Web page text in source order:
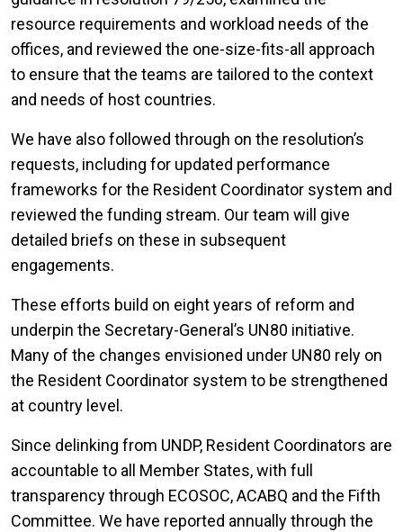
resource requirements and workload needs of the
offices, and reviewed the one-size-fits-all approach
to ensure that the teams are tailored to the context
and needs of host countries.
We have also followed through on the resolution’s
requests, including for updated performance
frameworks for the Resident Coordinator system and
reviewed the funding stream. Our team will give
detailed briefs on these in subsequent
engagements.
These efforts build on eight years of reform and
underpin the Secretary-General’s UN80 initiative.
Many of the changes envisioned under UN80 rely on
the Resident Coordinator system to be strengthened
at country level.
Since delinking from UNDP, Resident Coordinators are
accountable to all Member States, with full
transparency through ECOSOC, ACABQ and the Fifth
Committee. We have reported annually through the